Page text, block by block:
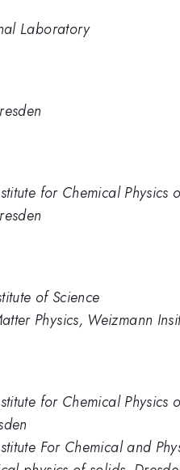
Laboratory
for Chemical Physics
of Science
Physics, Weizmann
for Chemical Physics
For Chemical and